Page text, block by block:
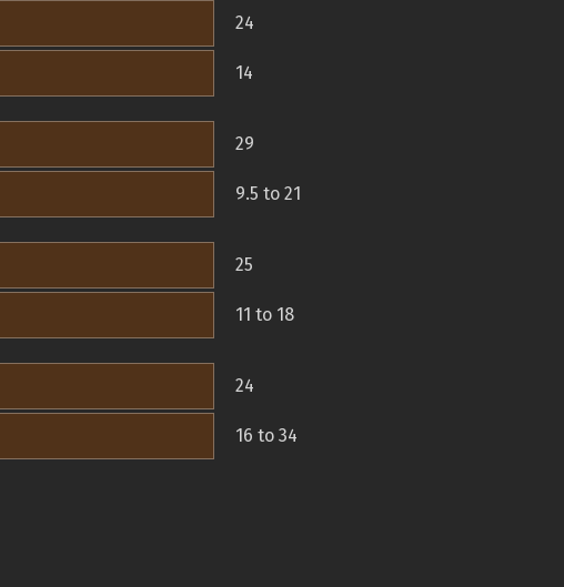
24
14
29
9.5 to 21
25
11 to 18
24
16 to 34